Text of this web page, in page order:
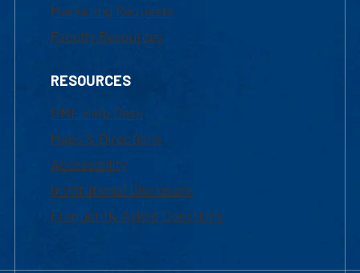
Marketing Requests
Faculty Resources
RESOURCES
UML Help Desk
Maps & Directions
Accessibility
Institutional Disclosure
Frequently Asked Questions